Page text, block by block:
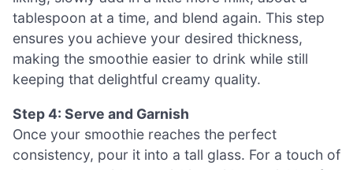
tablespoon at a time, and blend again. This step
ensures you achieve your desired thickness,
making the smoothie easier to drink while still
keeping that delightful creamy quality.
Step 4: Serve and Garnish
Once your smoothie reaches the perfect
consistency, pour it into a tall glass. For a touch of